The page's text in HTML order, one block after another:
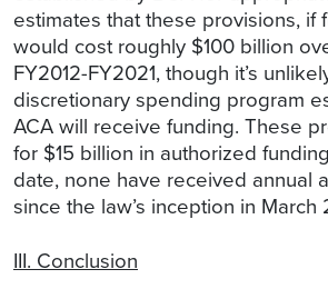
estimates that these provisions, if
would cost roughly $100 billion
FY2012-FY2021, though it’s
discretionary spending program
ACA will receive funding. These
for $15 billion in authorized
date, none have received annual
since the law’s inception in March
III. Conclusion